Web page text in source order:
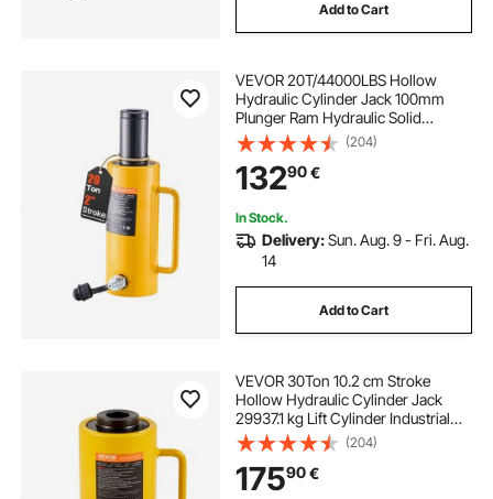
Add to Cart
VEVOR 20T/44000LBS Hollow
Hydraulic Cylinder Jack 100mm
Plunger Ram Hydraulic Solid
Cylinder Hydraulic Jack for
Car/Van/Boat/Truck/Caravan
(204)
13290€
In Stock.
Delivery:Sun. Aug. 9 - Fri. Aug.
14
Add to Cart
VEVOR 30Ton 10.2 cm Stroke
Hollow Hydraulic Cylinder Jack
29937.1 kg Lift Cylinder Industrial
Durable Automotive Body Bending
(204)
17590€